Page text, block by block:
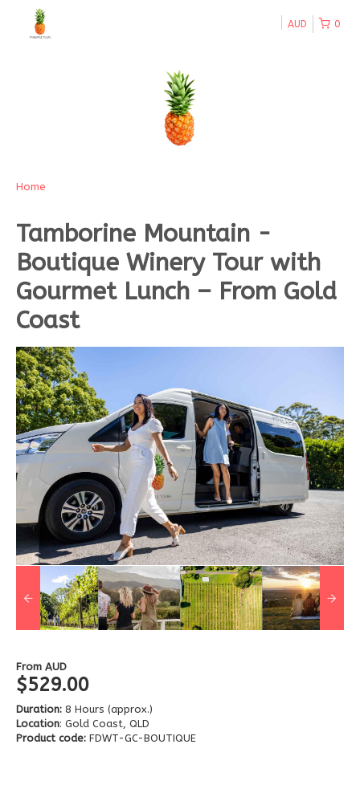
0
AUD
Home
Tamborine Mountain -
Boutique Winery Tour with
Gourmet Lunch – From Gold
Coast
From AUD
$529.00
Duration: 8 Hours (approx.)
Location: Gold Coast, QLD
Product code: FDWT-GC-BOUTIQUE